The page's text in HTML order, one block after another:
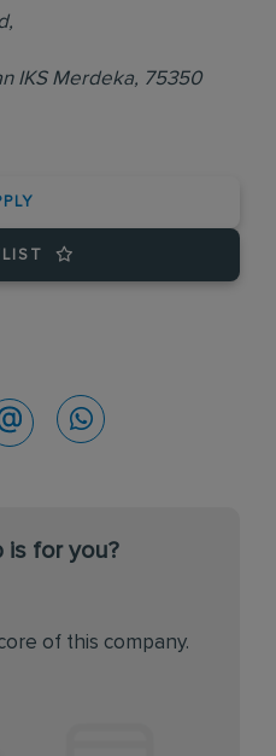
IKS Merdeka, 75350
is for you?
of this company.